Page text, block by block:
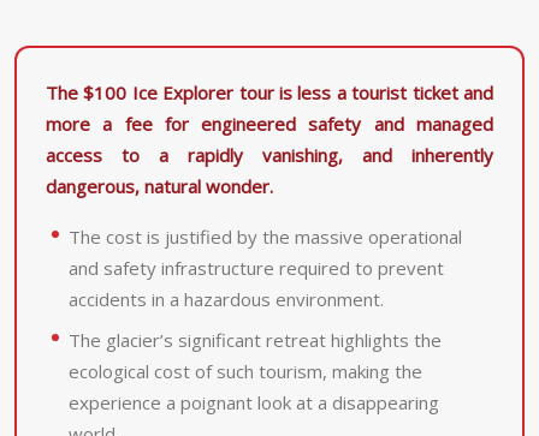
The $100 Ice Explorer tour is less a tourist ticket and
more a fee for engineered safety and managed
access to a rapidly vanishing, and inherently
dangerous, natural wonder.
The cost is justified by the massive operational
and safety infrastructure required to prevent
accidents in a hazardous environment.
The glacier’s significant retreat highlights the
ecological cost of such tourism, making the
experience a poignant look at a disappearing